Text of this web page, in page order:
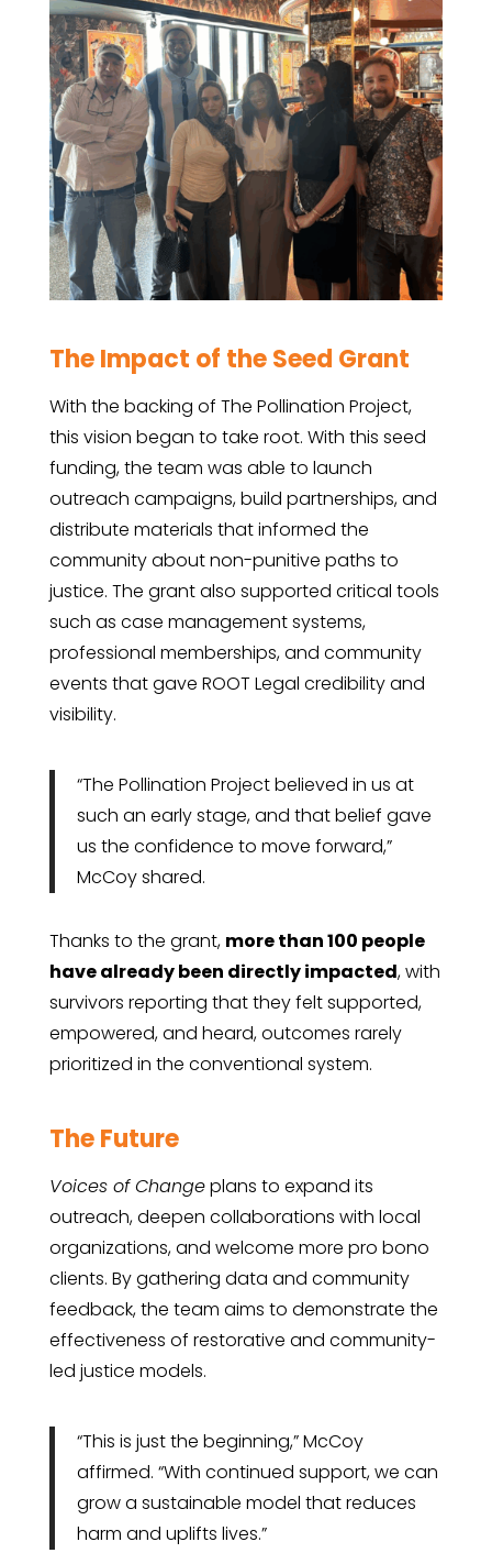
The Impact of the Seed Grant
With the backing of The Pollination Project,
this vision began to take root. With this seed
funding, the team was able to launch
outreach campaigns, build partnerships, and
distribute materials that informed the
community about non-punitive paths to
justice. The grant also supported critical tools
such as case management systems,
professional memberships, and community
events that gave ROOT Legal credibility and
visibility.
“The Pollination Project believed in us at
such an early stage, and that belief gave
us the confidence to move forward,”
McCoy shared.
Thanks to the grant, more than 100 people
have already been directly impacted, with
survivors reporting that they felt supported,
empowered, and heard, outcomes rarely
prioritized in the conventional system.
The Future
Voices of Changeplans to expand its
outreach, deepen collaborations with local
organizations, and welcome more pro bono
clients. By gathering data and community
feedback, the team aims to demonstrate the
effectiveness of restorative and community-
led justice models.
“This is just the beginning,” McCoy
affirmed. “With continued support, we can
grow a sustainable model that reduces
harm and uplifts lives.”